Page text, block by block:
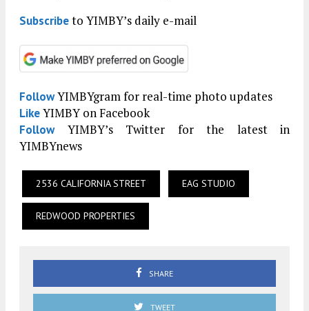
Subscribeto YIMBY’s daily e-mail
FollowYIMBYgram for real-time photo updates
LikeYIMBY on Facebook
FollowYIMBY’s Twitter for the latest in
YIMBYnews
2536 CALIFORNIA STREET EAG STUDIO
REDWOOD PROPERTIES
SHARE
TWEET